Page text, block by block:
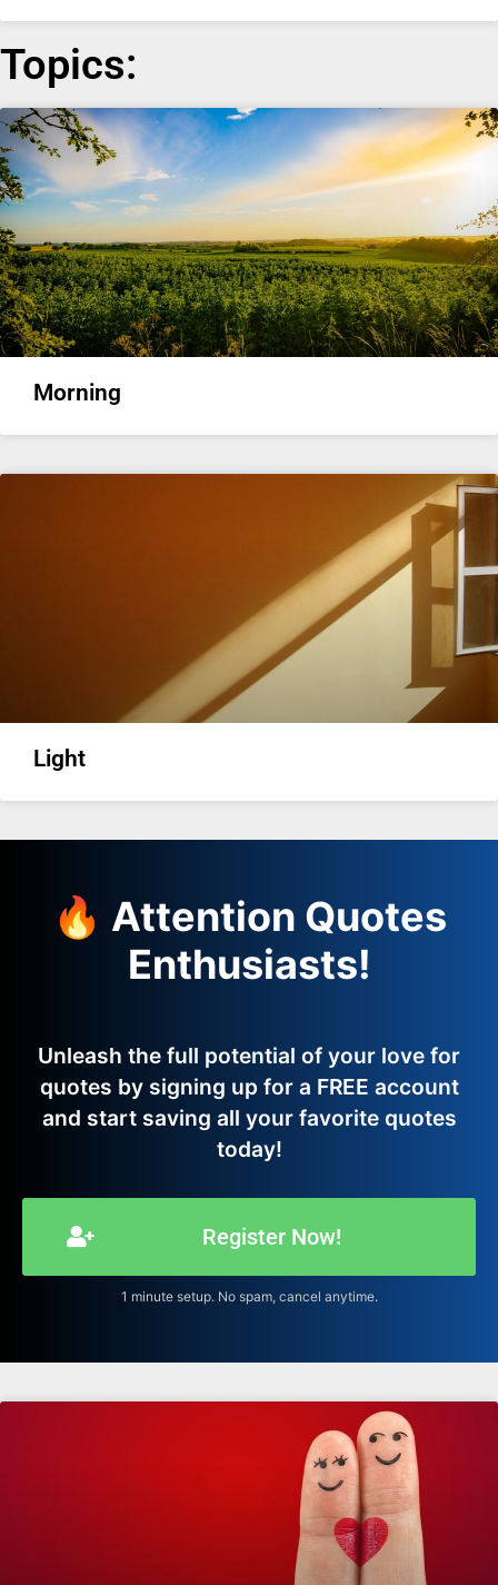
Topics:
Morning
Light
🔥 Attention Quotes
Enthusiasts!
Unleash the full potential of your love for
quotes by signing up for a FREE account
and start saving all your favorite quotes
today!
Register Now!
1 minute setup. No spam, cancel anytime.